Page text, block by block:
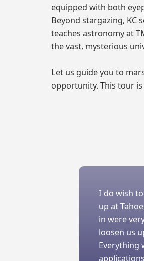
equipped with both
Beyond stargazing, KC
teaches astronomy at
the vast, mysterious
Let us guide you to
opportunity. This tour
I do wish
up at
in were
loosen us
Everything